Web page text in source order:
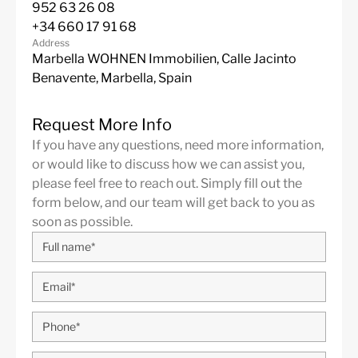
Sports Palace 3 mins.
Hospital Quiron 3 mins.
Málaga Provincial Council 1 min.
Do not miss this great opportunity!
apartment on the seventh floor with 1 bedroom and a
1 bedroom- from €SOLD OUT
– 2 bedrooms-
OUT
– 3 bedrooms- from € 2,500,000 – 4
2,500,000
More Details
Built in2025
Features
Contemporary Design
952 63 26 08
+34 660 17 91 68
Address
Marbella WOHNEN Immobilien, Calle Jacinto
Benavente, Marbella, Spain
Request More Info
If you have any questions, need more information,
or would like to discuss how we can assist you,
please feel free to reach out. Simply fill out the
form below, and our team will get back to you as
soon as possible.